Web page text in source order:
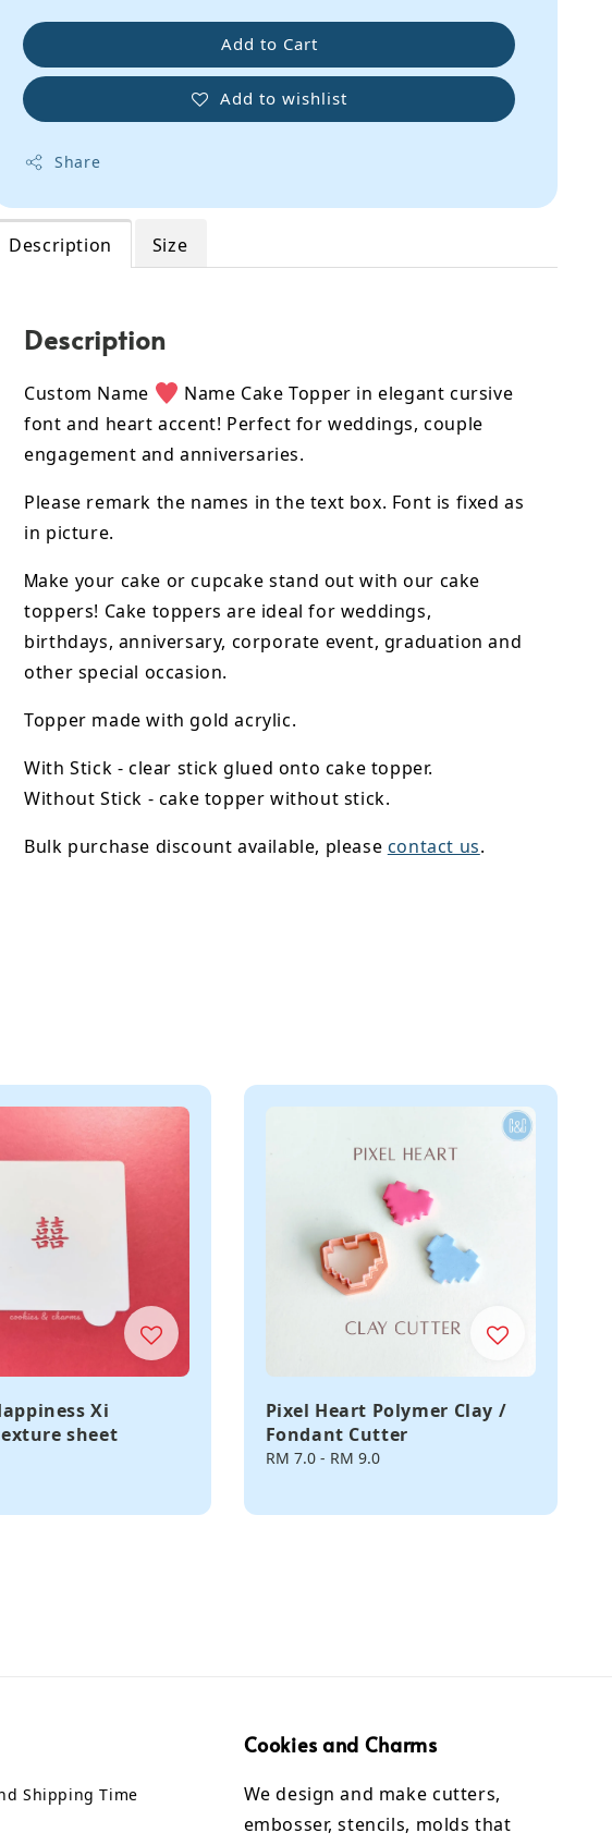
Add to Cart
Add to wishlist
Share
Description Size
Description
Custom Name
Name Cake Topper in elegant cursive
font and heart accent! Perfect for weddings, couple
engagement and anniversaries.
Please remark the names in the text box. Font is fixed as
in picture.
Make your cake or cupcake stand out with our cake
toppers! Cake toppers are ideal for weddings,
birthdays, anniversary, corporate event, graduation and
other special occasion.
Topper made with gold acrylic.
With Stick - clear stick glued onto cake topper.
Without Stick - cake topper without stick.
Bulk purchase discount available, please contact us.
Xi
sheet
Pixel Heart Polymer Clay /
Fondant Cutter
Regular
RM 7.0- RM 9.0
Shipping Time
Cookies and Charms
We design and make cutters,
embosser, stencils, molds that